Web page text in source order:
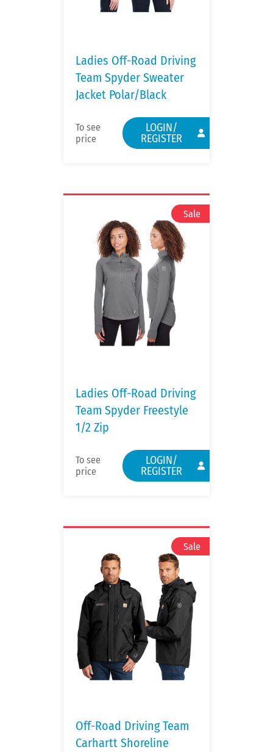
Ladies Off-Road Driving
Team Spyder Sweater
Jacket Polar/Black
To see
price
LOGIN/
REGISTER
Ladies Off-Road Driving
Team Spyder Freestyle
1/2 Zip
To see
price
LOGIN/
REGISTER
Off-Road Driving Team
Carhartt Shoreline